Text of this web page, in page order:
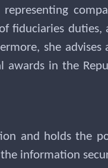
fiduciaries duties,
she advises
in the
and holds the
information